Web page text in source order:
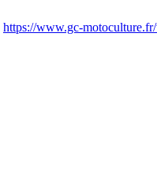
https://www.gc-